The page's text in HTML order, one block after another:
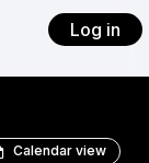
Log in
Calendar view